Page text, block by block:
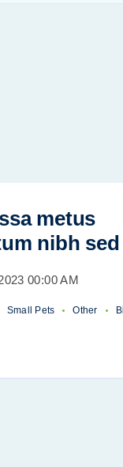
metus
nibh sed
00:00 AM
Small Pets Other